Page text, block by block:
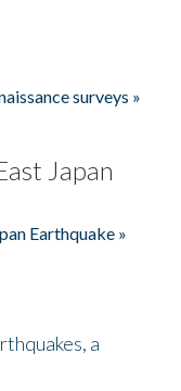
surveys »
Japan
Earthquake »
a